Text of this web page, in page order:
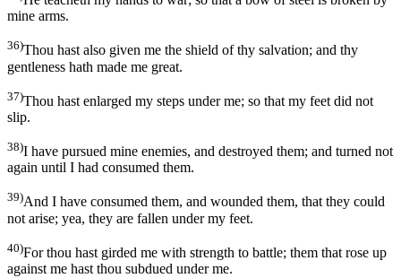
mine arms.
36)Thou hast also given me the shield of thy salvation; and thy
gentleness hath made me great.
37)Thou hast enlarged my steps under me; so that my feet did not
slip.
38)I have pursued mine enemies, and destroyed them; and turned not
again until I had consumed them.
39)And I have consumed them, and wounded them, that they could
not arise; yea, they are fallen under my feet.
40)For thou hast girded me with strength to battle; them that rose up
against me hast thou subdued under me.